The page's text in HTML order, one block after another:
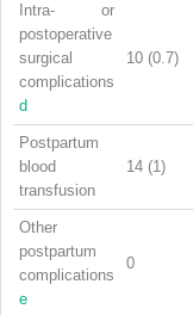
Intra- or
postoperative
surgical
complications
d
10 (0.7)
Postpartum
blood
transfusion
14 (1)
Other
postpartum
complications
e
0